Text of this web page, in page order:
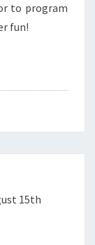
to program
fun!
15th